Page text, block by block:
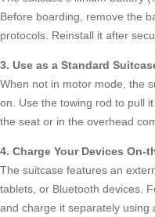
Before boarding, remove the
protocols. Reinstall it after
3. Use as a Standard
When not in motor mode, the
on. Use the towing rod to pull
the seat or in the overhead
4. Charge Your Devices On-
The suitcase features an
tablets, or Bluetooth devices.
and charge it separately using